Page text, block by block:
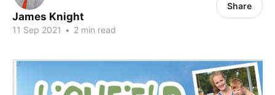
James Knight
11 Sep 2021 • 2 min read
Share